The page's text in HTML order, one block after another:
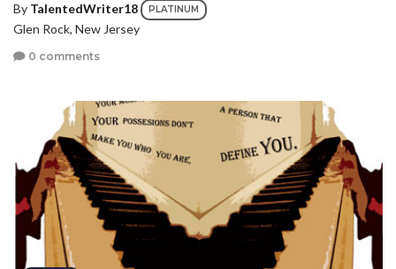
By TalentedWriter18 PLATINUM
Glen Rock, New Jersey
0 comments